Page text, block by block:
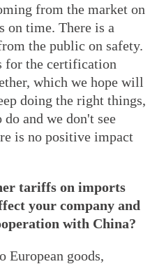
from the market on
on time. There is a
the public on safety.
for the certification
which we hope will
doing the right things,
and we don't see
is no positive impact
tariffs on imports
your company and
with China?
European goods,